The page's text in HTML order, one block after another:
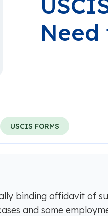
Need
USCIS FORMS
binding affidavit of
and some